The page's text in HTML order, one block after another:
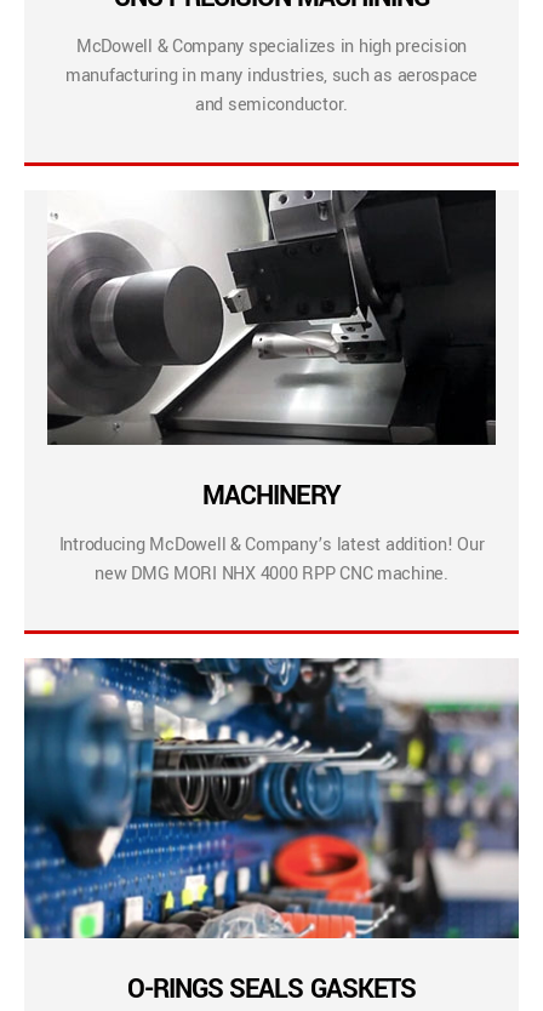
McDowell & Company specializes in high precision
manufacturing in many industries, such as aerospace
and semiconductor.
MACHINERY
Introducing McDowell & Company’s latest addition! Our
new DMG MORI NHX 4000 RPP CNC machine.
O-RINGS SEALS GASKETS